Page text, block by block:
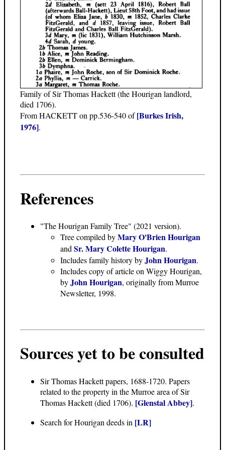
Family of Sir Thomas Hackett (the Hourigan landlord,
died 1706).
From HACKETT on pp.536-540 of[Burkes Irish,
1976].
References
"The Hourigan Family Tree" (2021 version).
Tree compiled byMary O'Brien Hourigan
and Sr. Mary Colette Hourigan.
Includes family history byJohn Hourigan.
Includes copy of article on Wiggy Hourigan,
byJohn Hourigan, originally from Murroe
Newsletter, 1998.
Sources yet to be consulted
Sir Thomas Hackett papers, 1688-1720. Papers
related to the property in the Murroe area of Sir
Thomas Hackett (died 1706). [Glenstal Abbey].
Search for Hourigan deeds in [LR]